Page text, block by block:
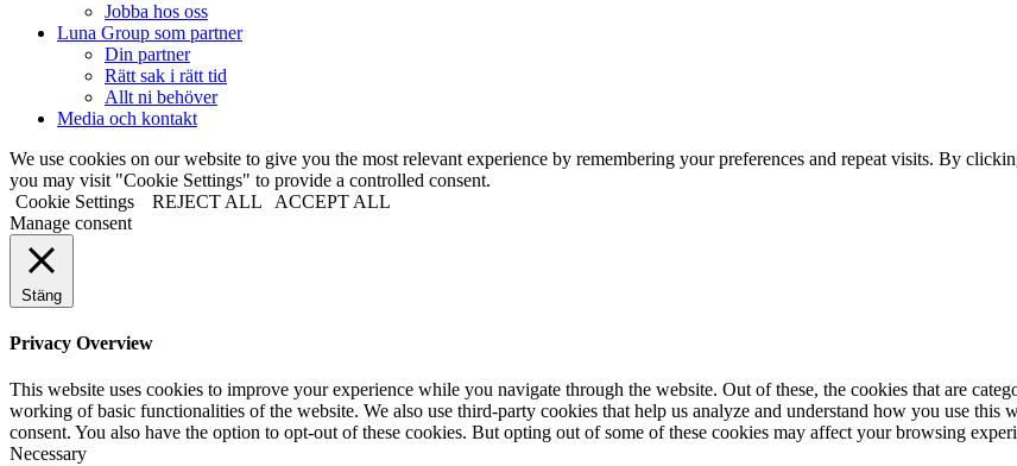
Jobba hos oss
Luna Group som partner
Din partner
Rätt sak i rätt tid
Allt ni behöver
Media och kontakt
We use cookies on our website to give you the most relevant experience by remembering your preferences and repeat visits. By
you may visit "Cookie Settings" to provide a controlled consent.
Cookie Settings
REJECT ALL
ACCEPT ALL
Manage consent
Stäng
Privacy Overview
This website uses cookies to improve your experience while you navigate through the website. Out of these, the cookies that are
working of basic functionalities of the website. We also use third-party cookies that help us analyze and understand how you use
consent. You also have the option to opt-out of these cookies. But opting out of some of these cookies may affect your browsing
Necessary